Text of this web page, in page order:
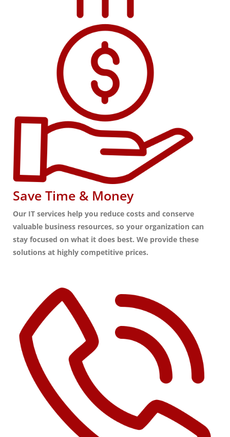
Save Time & Money
Our IT services help you reduce costs and conserve
valuable business resources, so your organization can
stay focused on what it does best. We provide these
solutions at highly competitive prices.